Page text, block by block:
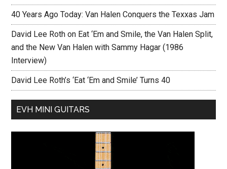
40 Years Ago Today: Van Halen Conquers the Texxas Jam
David Lee Roth on Eat ‘Em and Smile, the Van Halen Split,
and the New Van Halen with Sammy Hagar (1986
Interview)
David Lee Roth’s ‘Eat ‘Em and Smile’ Turns 40
EVH MINI GUITARS